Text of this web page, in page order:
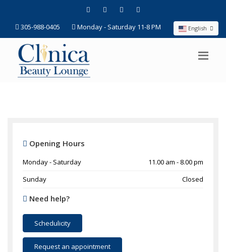
English
305-988-0405 Monday - Saturday 11-8 PM
Opening Hours
Monday - Saturday
11.00 am - 8.00 pm
Sunday
Closed
Need help?
Schedulicity
Request an appointment